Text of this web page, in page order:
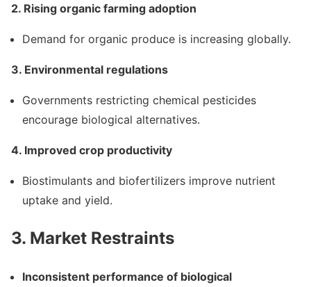
2. Rising organic farming adoption
Demand for organic produce is increasing globally.
3. Environmental regulations
Governments restricting chemical pesticides
encourage biological alternatives.
4. Improved crop productivity
Biostimulants and biofertilizers improve nutrient
uptake and yield.
3. Market Restraints
Inconsistent performance of biological